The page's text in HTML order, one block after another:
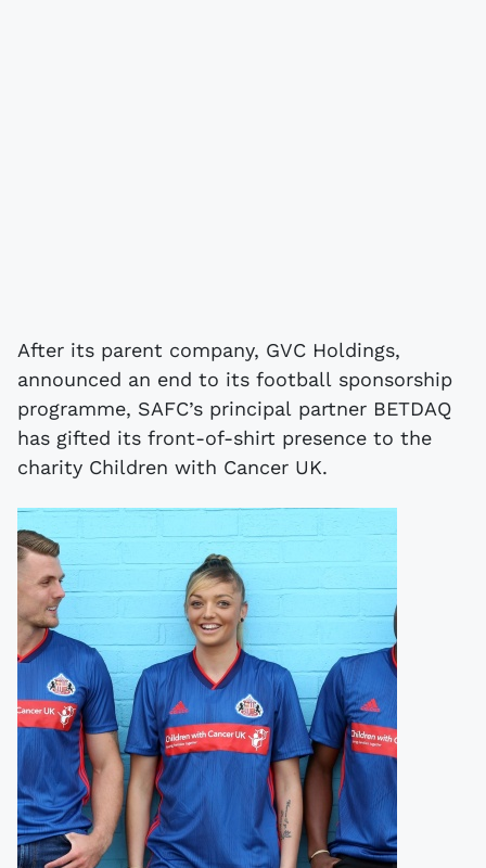
After its parent company, GVC Holdings,
announced an end to its football sponsorship
programme, SAFC’s principal partner BETDAQ
has gifted its front-of-shirt presence to the
charity Children with Cancer UK.